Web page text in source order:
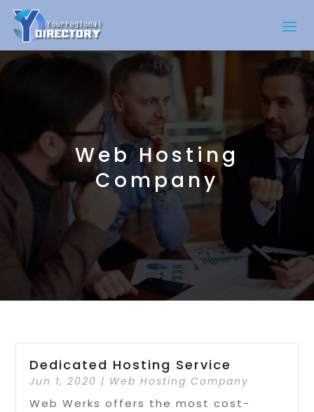
Web Hosting
Company
Dedicated Hosting Service
Jun 1, 2020 | Web Hosting Company
Web Werks offers the most cost-